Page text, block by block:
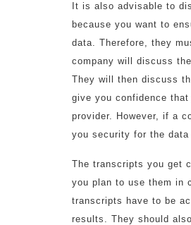
It is also advisable to
because you want to
data. Therefore, they
company will discuss
They will then discuss
give you confidence
provider. However, if a
you security for the
The transcripts you get
you plan to use them in
transcripts have to be
results. They should